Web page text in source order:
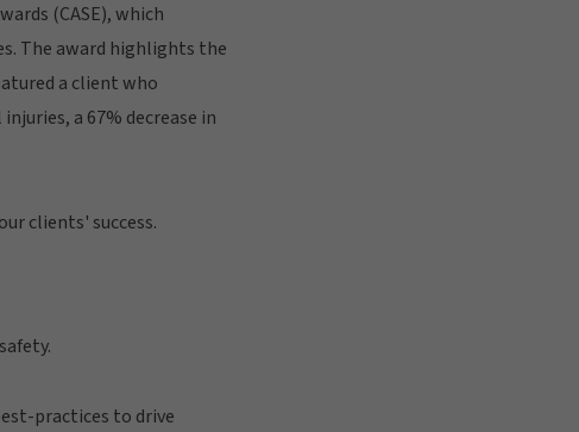
(CASE), which
The award highlights the
a client who
a 67% decrease in
clients' success.
practices to drive